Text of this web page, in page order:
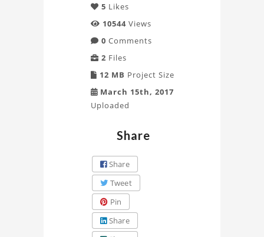
5 Likes
10544 Views
0 Comments
2 Files
12 MB Project Size
March 15th, 2017
Uploaded
Share
Share
Tweet
Pin
Share